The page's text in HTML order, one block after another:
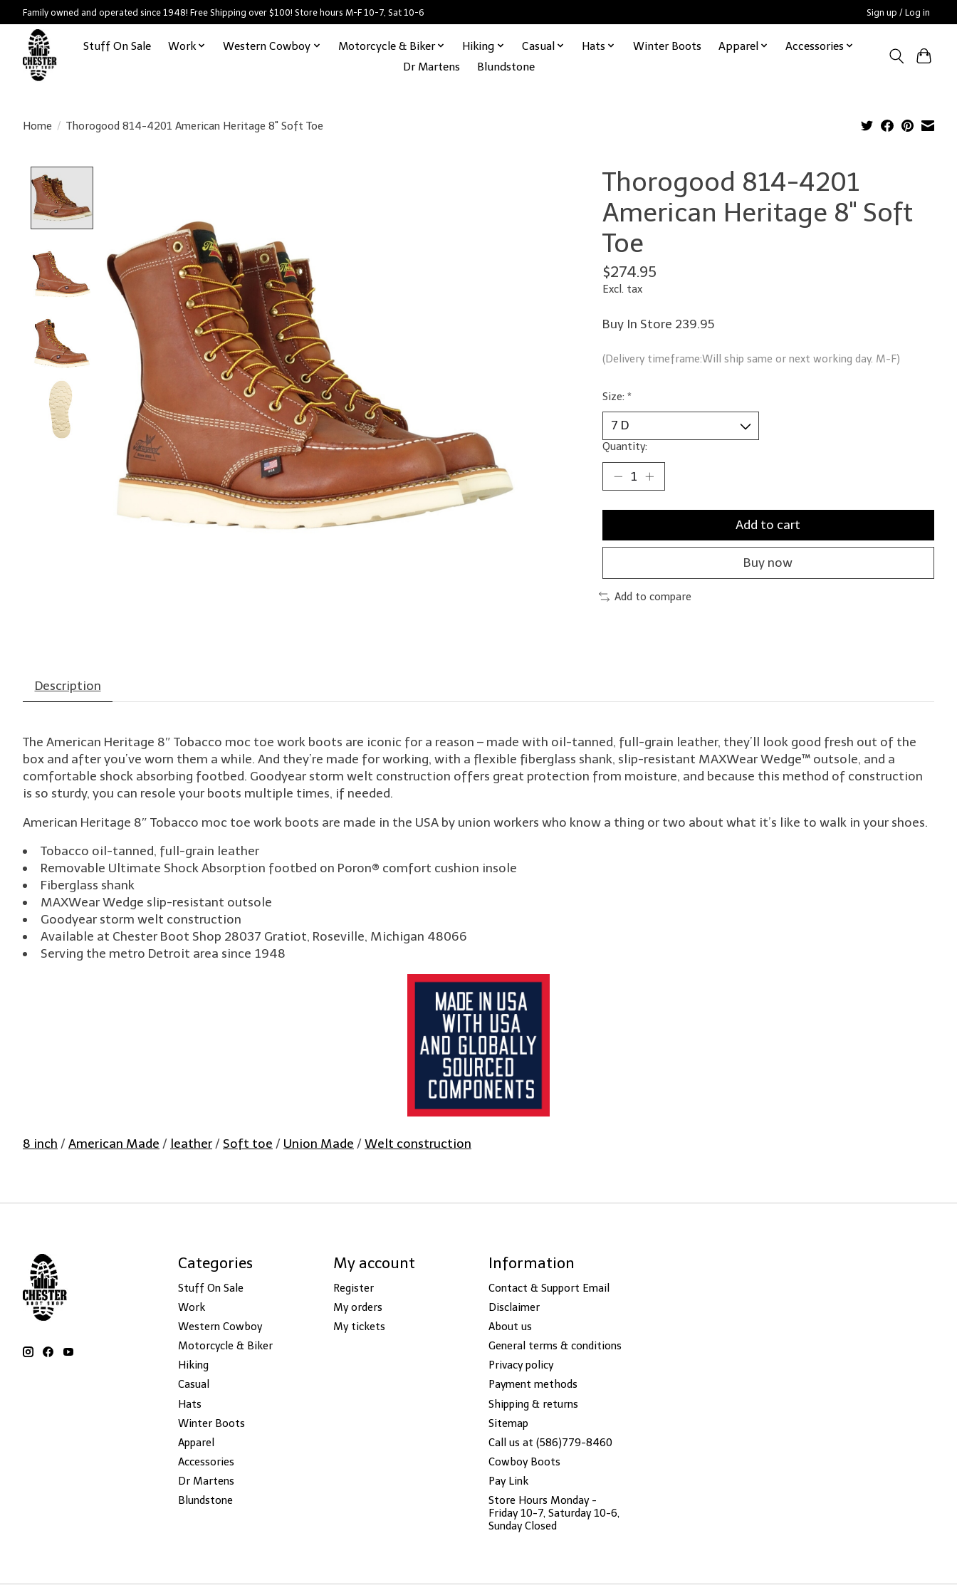
Family owned and operated since 1948! Free Shipping over $100! Store hours M-F 10-7, Sat 10-6 Sign up / Log in
Stuff On Sale Work Western Cowboy Motorcycle & Biker Hiking Casual Hats Winter Boots Apparel
Accessories
Dr Martens
Blundstone
Home / Thorogood 814-4201 American Heritage 8" Soft Toe
Thorogood 814-4201
American Heritage 8" Soft
Toe
$274.95
Excl. tax
Buy In Store 239.95
(Delivery timeframe:Will ship same or next working day. M-F)
Size: *
Quantity:
Add to cart
Buy now
Add to compare
Description
The American Heritage 8″ Tobacco moc toe work boots are iconic for a reason – made with oil-tanned, full-grain leather, they’ll look good fresh out of the
box and after you’ve worn them a while. And they’re made for working, with a flexible fiberglass shank, slip-resistant MAXWear Wedge™ outsole, and a
comfortable shock absorbing footbed. Goodyear storm welt construction offers great protection from moisture, and because this method of construction
is so sturdy, you can resole your boots multiple times, if needed.
American Heritage 8″ Tobacco moc toe work boots are made in the USA by union workers who know a thing or two about what it’s like to walk in your shoes.
Tobacco oil-tanned, full-grain leather
Removable Ultimate Shock Absorption footbed on Poron® comfort cushion insole
Fiberglass shank
MAXWear Wedge slip-resistant outsole
Goodyear storm welt construction
Available at Chester Boot Shop 28037 Gratiot, Roseville, Michigan 48066
Serving the metro Detroit area since 1948
8 inch /American Made / leather/ Soft toe / Union Made /Welt construction
Categories
Stuff On Sale
Work
Western Cowboy
Motorcycle & Biker
Hiking
Casual
Hats
Winter Boots
Apparel
Accessories
Dr Martens
Blundstone
My account
Register
My orders
My tickets
Information
Contact & Support Email
Disclaimer
About us
General terms & conditions
Privacy policy
Payment methods
Shipping & returns
Sitemap
Call us at (586)779-8460
Cowboy Boots
Pay Link
Store Hours Monday -
Friday 10-7, Saturday 10-6,
Sunday Closed